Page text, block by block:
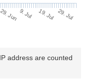
29. Jun 9. Jul 19. Jul 29. Jul
address are counted